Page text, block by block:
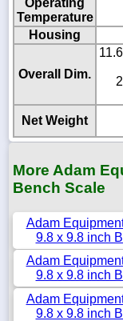
Operating
Temperature
Housing
Overall Dim.
Net Weight
More Adam
Bench Scale
Adam
9.8 x 9.8 inch
Adam
9.8 x 9.8 inch
Adam
9.8 x 9.8 inch